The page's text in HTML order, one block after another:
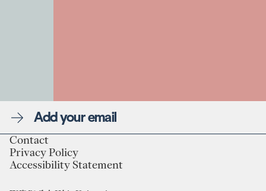
Newsletter
Contact
Contact
Privacy Policy
Privacy Policy
Accessibility Statement
Linkedin
Instagram